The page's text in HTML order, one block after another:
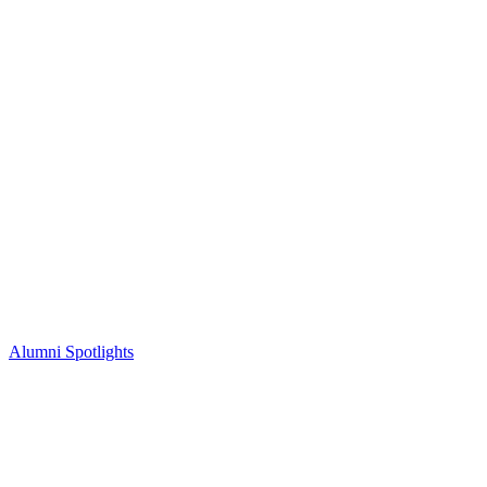
Alumni Spotlights